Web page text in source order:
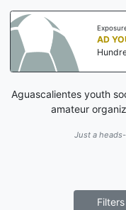
AD
Aguascalientes youth
amateur
Just a
Filters